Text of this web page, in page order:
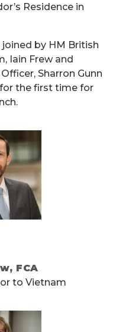
Residence in
by HM British
Iain Frew and
Sharron Gunn
the first time for
FCA
to Vietnam